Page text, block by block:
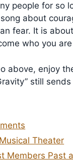
people for so
about
fear. It is
who you
above, enjoy
still sends
Musical Theater
Members Past